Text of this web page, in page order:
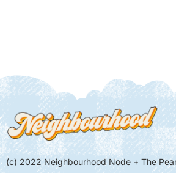
(c) 2022 Neighbourhood Node + The